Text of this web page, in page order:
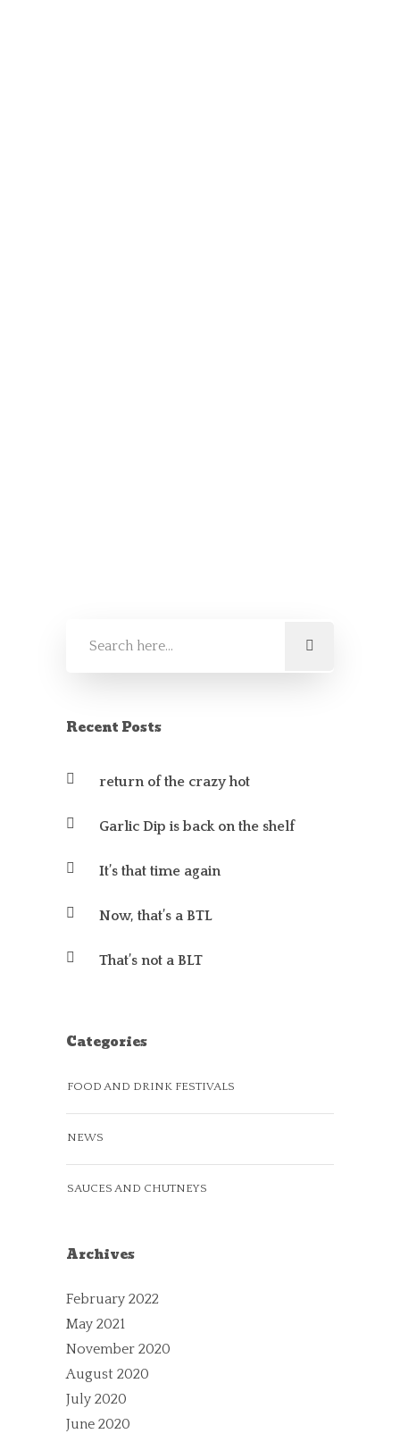
Recent Posts
return of the crazy hot
Garlic Dip is back on the shelf
It’s that time again
Now, that’s a BTL
That’s not a BLT
Categories
FOOD AND DRINK FESTIVALS
NEWS
SAUCES AND CHUTNEYS
Archives
February 2022
May 2021
November 2020
August 2020
July 2020
June 2020